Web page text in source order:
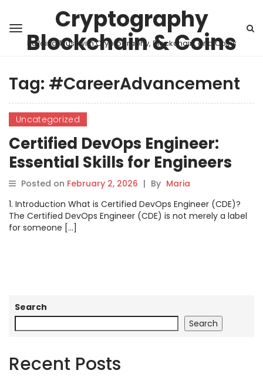
Cryptography
Blockchain & Coins
Building Trust with Cryptography, Blockchain, and Coins
Tag: #CareerAdvancement
Uncategorized
Certified DevOps Engineer:
Essential Skills for Engineers
Posted on February 2, 2026 | By Maria
1. Introduction What is Certified DevOps Engineer (CDE)?
The Certified DevOps Engineer (CDE) is not merely a label
for someone […]
Search
Search
Recent Posts